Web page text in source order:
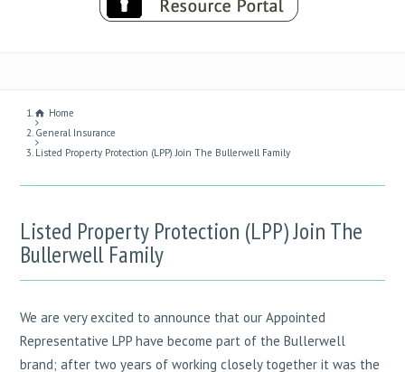
Home
General Insurance
Listed Property Protection (LPP) Join The Bullerwell Family
Listed Property Protection (LPP) Join The
Bullerwell Family
We are very excited to announce that our Appointed
Representative LPP have become part of the Bullerwell
brand; after two years of working closely together it was the